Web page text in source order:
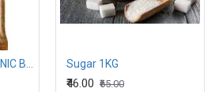
PRO NATURE ORGANIC BROWN SUGAR 500G Sugar 1KG
₹46.00 ₹65.00